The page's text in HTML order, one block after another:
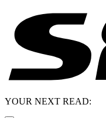
YOUR NEXT READ: